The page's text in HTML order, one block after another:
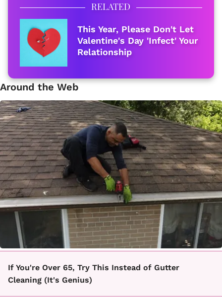
RELATED
This Year, Please Don't Let
Valentine's Day 'Infect' Your
Relationship
Around the Web
If You're Over 65, Try This Instead of Gutter
Cleaning (It's Genius)